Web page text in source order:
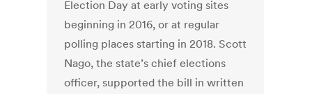
Election Day at early voting sites
beginning in 2016, or at regular
polling places starting in 2018. Scott
Nago, the state’s chief elections
officer, supported the bill in written